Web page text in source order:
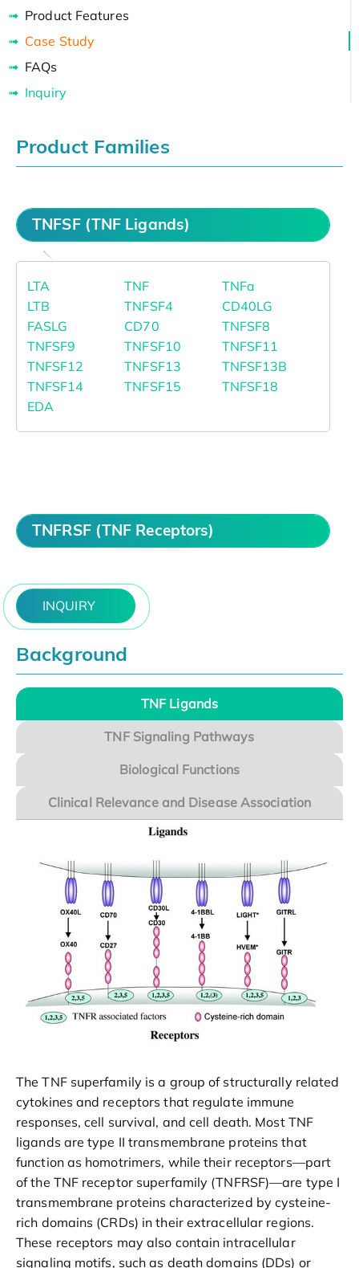
Product Features
Case Study
FAQs
Inquiry
Product Families
TNFSF (TNF Ligands)
LTA TNF
TNFa
LTB
TNFSF4
CD40LG
FASLG
CD70
TNFSF8
TNFSF9
TNFSF10
TNFSF11
TNFSF12
TNFSF13
TNFSF13B
TNFSF14
TNFSF15
TNFSF18
EDA
TNFRSF (TNF Receptors)
INQUIRY
Background
TNF Ligands
TNF Signaling Pathways
Biological Functions
Clinical Relevance and Disease Association
The TNF superfamily is a group of structurally related
cytokines and receptors that regulate immune
responses, cell survival, and cell death. Most TNF
ligands are type II transmembrane proteins that
function as homotrimers, while their receptors—part
of the TNF receptor superfamily (TNFRSF)—are type I
transmembrane proteins characterized by cysteine-
rich domains (CRDs) in their extracellular regions.
These receptors may also contain intracellular
signaling motifs, such as death domains (DDs) or